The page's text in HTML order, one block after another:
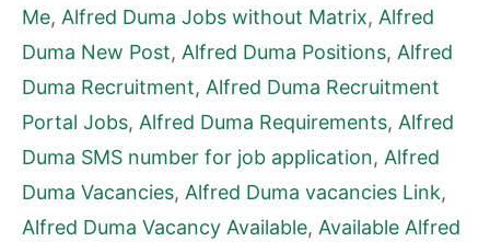
Me, Alfred Duma Jobs without Matrix, Alfred
Duma New Post, Alfred Duma Positions, Alfred
Duma Recruitment, Alfred Duma Recruitment
Portal Jobs, Alfred Duma Requirements, Alfred
Duma SMS number for job application, Alfred
Duma Vacancies, Alfred Duma vacancies Link,
Alfred Duma Vacancy Available, Available Alfred